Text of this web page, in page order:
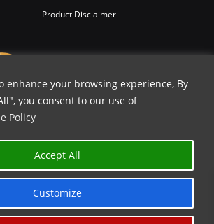
enhance your browsing experience, By
you consent to our use of
Policy
Customize
Accept All
Product Disclaimer
OFF | USE COUPON CODE
⬇️
COPY